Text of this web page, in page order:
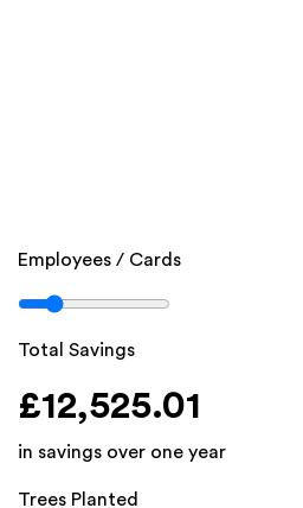
Employees / Cards
Total Savings
£12,525.01
in savings over one year
Trees Planted